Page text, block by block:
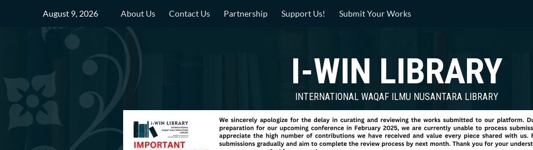
August 9, 2026 About Us Contact Us Partnership Support Us! Submit Your Works
I-WIN LIBRARY
INTERNATIONAL WAQAF ILMU NUSANTARA LIBRARY